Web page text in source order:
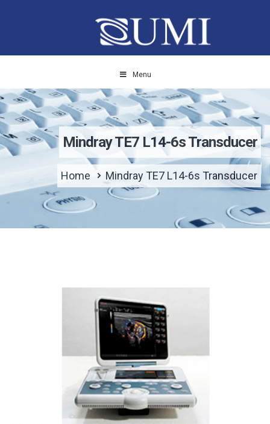
Menu
Mindray TE7 L14-6s Transducer
Home Mindray TE7 L14-6s Transducer